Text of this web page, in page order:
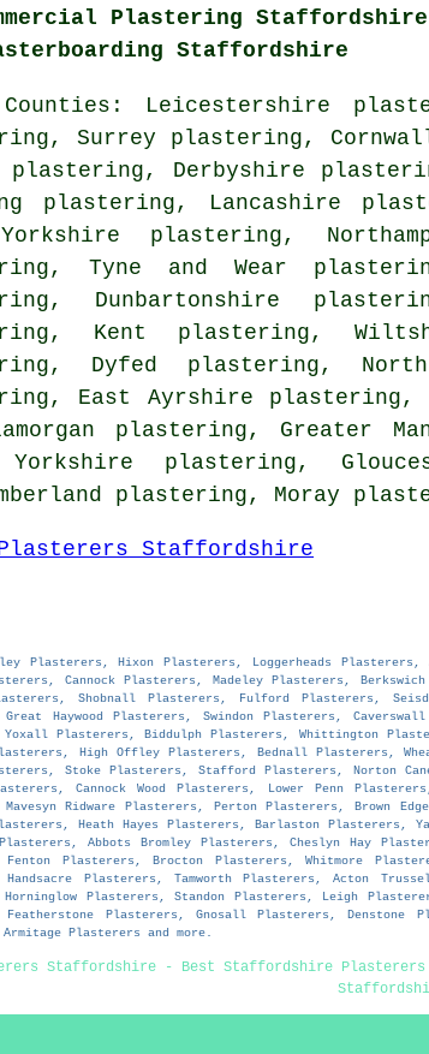
Plastering Staffordshire
Staffordshire
Leicestershire
, Surrey plastering,
plastering, Derbyshire
plastering, Lancashire
plastering,
, Tyne and Wear
, Dunbartonshire
, Kent plastering,
, Dyfed plastering,
, East Ayrshire plastering
plastering, Greater
Yorkshire plastering,
plastering, Moray
Staffordshire
Plasterers, Hixon Plasterers, Loggerheads
Cannock Plasterers, Madeley Plasterers,
Shobnall Plasterers, Fulford Plasterers,
Haywood Plasterers, Swindon Plasterers,
Plasterers, Biddulph Plasterers, Whittington
High Offley Plasterers, Bednall Plasterers,
Stoke Plasterers, Stafford Plasterers, Norton
Cannock Wood Plasterers, Lower Penn
Ridware Plasterers, Perton Plasterers, Brown
Heath Hayes Plasterers, Barlaston Plasterers,
Plasterers, Abbots Bromley Plasterers, Cheslyn Hay
Fenton Plasterers, Brocton Plasterers, Whitmore
Plasterers, Tamworth Plasterers, Acton
Plasterers, Standon Plasterers, Leigh
Featherstone Plasterers, Gnosall Plasterers, Denstone
Plasterers and more.
Staffordshire - Best Staffordshire